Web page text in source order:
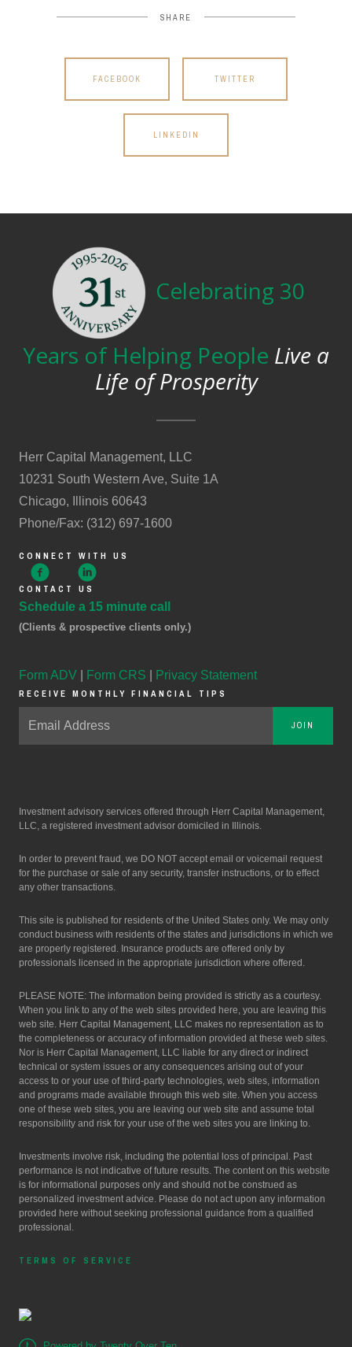
SHARE
FACEBOOK TWITTER
LINKEDIN
Celebrating 30
Years of Helping People Live a
Life of Prosperity
Herr Capital Management, LLC
10231 South Western Ave, Suite 1A
Chicago, Illinois 60643
Phone/Fax: (312) 697-1600
CONNECT WITH US
CONTACT US
Schedule a 15 minute call
(Clients & prospective clients only.)
Form ADV Form CRS Privacy Statement
RECEIVE MONTHLY FINANCIAL TIPS
JOIN
Investment advisory services offered through Herr Capital Management,
LLC, a registered investment advisor domiciled in Illinois.
In order to prevent fraud, we DO NOT accept email or voicemail request
for the purchase or sale of any security, transfer instructions, or to effect
any other transactions.
This site is published for residents of the United States only. We may only
conduct business with residents of the states and jurisdictions in which we
are properly registered. Insurance products are offered only by
professionals licensed in the appropriate jurisdiction where offered.
PLEASE NOTE: The information being provided is strictly as a courtesy.
When you link to any of the web sites provided here, you are leaving this
web site. Herr Capital Management, LLC makes no representation as to
the completeness or accuracy of information provided at these web sites.
Nor is Herr Capital Management, LLC liable for any direct or indirect
technical or system issues or any consequences arising out of your
access to or your use of third-party technologies, web sites, information
and programs made available through this web site. When you access
one of these web sites, you are leaving our web site and assume total
responsibility and risk for your use of the web sites you are linking to.
Investments involve risk, including the potential loss of principal. Past
performance is not indicative of future results. The content on this website
is for informational purposes only and should not be construed as
personalized investment advice. Please do not act upon any information
provided here without seeking professional guidance from a qualified
professional.
TERMS OF SERVICE